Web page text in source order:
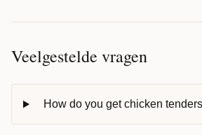
Veelgestelde vragen
How do you get chicken